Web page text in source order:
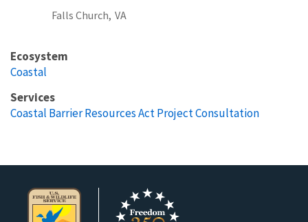
Falls Church, VA
Ecosystem
Coastal
Services
Coastal Barrier Resources Act Project Consultation